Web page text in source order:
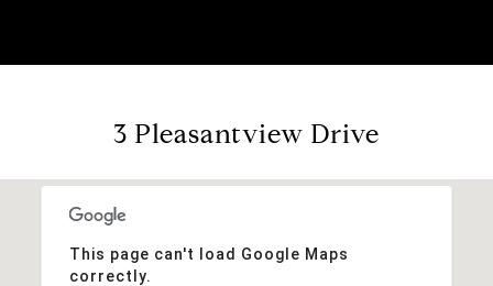
3 Pleasantview Drive
This page can't load Google Maps
correctly.